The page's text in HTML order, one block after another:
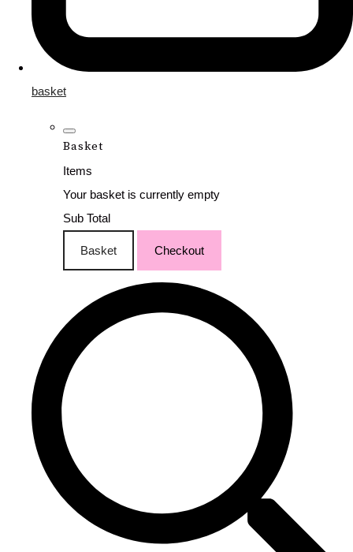
basket
Basket
Items
Your basket is currently empty
Sub Total
Basket Checkout